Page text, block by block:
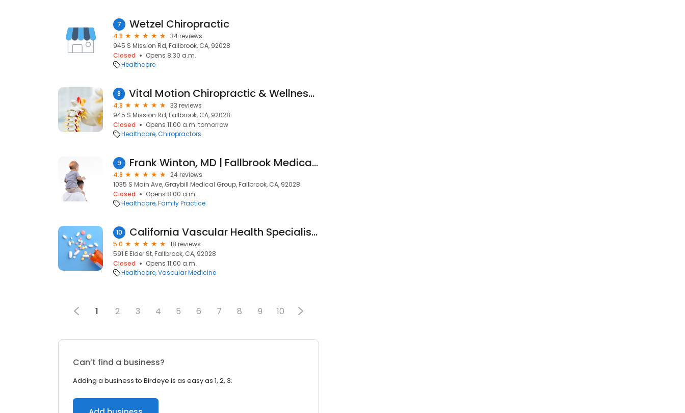
7 Wetzel Chiropractic
4.8
34 reviews
945 S Mission Rd, Fallbrook, CA, 92028
Closed
Opens 8:30 a.m.
Healthcare
8 Vital Motion Chiropractic & Wellness Clinic
4.8
33 reviews
945 S Mission Rd, Fallbrook, CA, 92028
Closed
Opens 11:00 a.m. tomorrow
Healthcare Chiropractors
9 Frank Winton, MD | Fallbrook Medical Office | PHMG
4.8
24 reviews
1035 S Main Ave, Graybill Medical Group, Fallbrook, CA, 92028
Closed
Opens 8:00 a.m.
Healthcare Family Practice
10 California Vascular Health Specialists
5.0
18 reviews
591 E Elder St, Fallbrook, CA, 92028
Closed
Opens 11:00 a.m.
Healthcare Vascular Medicine
1 2 3 4 5 6 7 8 9 10
Can’t find a business?
Adding a business to Birdeye is as easy as 1, 2, 3.